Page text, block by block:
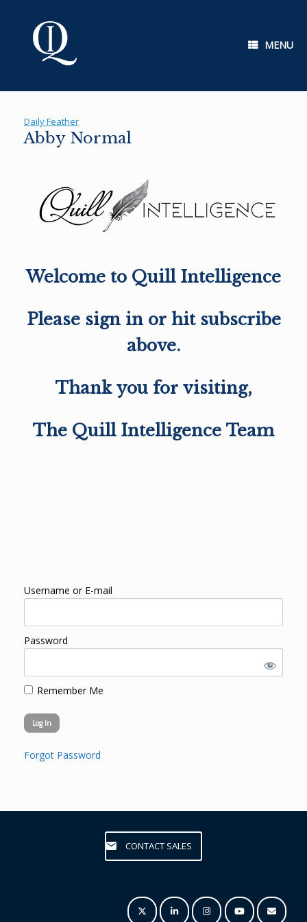
MENU
Daily Feather
Abby Normal
Welcome to Quill Intelligence
Please sign in or hit subscribe
above.
Thank you for visiting,
The Quill Intelligence Team
Username or E-mail
Password
Remember Me
Forgot Password
CONTACT SALES